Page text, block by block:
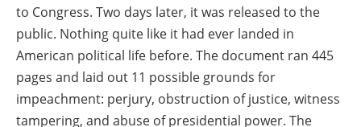
to Congress. Two days later, it was released to the
public. Nothing quite like it had ever landed in
American political life before. The document ran 445
pages and laid out 11 possible grounds for
impeachment: perjury, obstruction of justice, witness
tampering, and abuse of presidential power. The